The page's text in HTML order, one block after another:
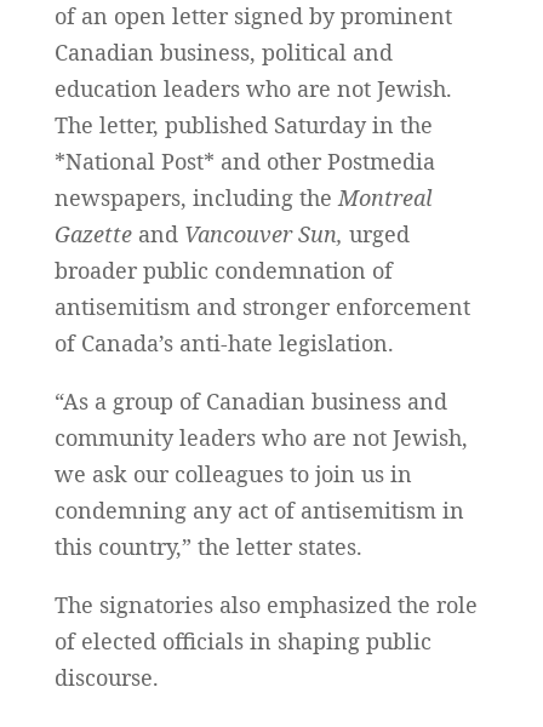
of an open letter signed by prominent
Canadian business, political and
education leaders who are not Jewish.
The letter, published Saturday in the
*National Post* and other Postmedia
newspapers, including theMontreal
Gazetteand Vancouver Sun, urged
broader public condemnation of
antisemitism and stronger enforcement
of Canada’s anti-hate legislation.
“As a group of Canadian business and
community leaders who are not Jewish,
we ask our colleagues to join us in
condemning any act of antisemitism in
this country,” the letter states.
The signatories also emphasized the role
of elected officials in shaping public
discourse.